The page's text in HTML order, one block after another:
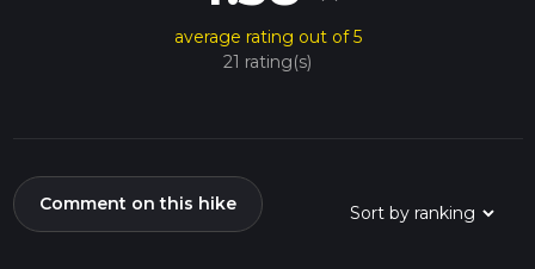
average rating out of 5
21 rating(s)
Comment on this hike